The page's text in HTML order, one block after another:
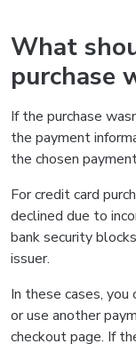
What
purchase
If the purchase
the payment
the chosen
For credit card
declined due to
bank security
issuer.
In these cases,
or use another
checkout page. If